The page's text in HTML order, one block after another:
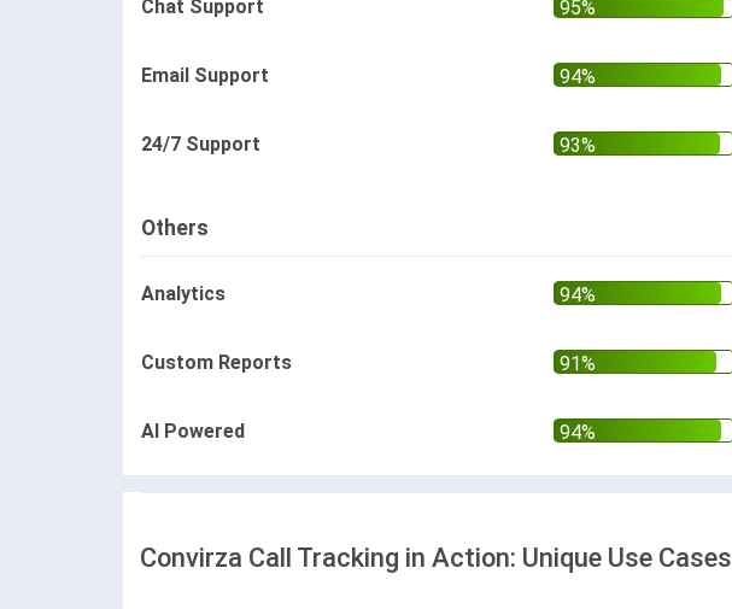
Chat Support
Email Support
24/7 Support
Others
Analytics
Custom Reports
AI Powered
Convirza Call Tracking in Action: Unique Use Cases